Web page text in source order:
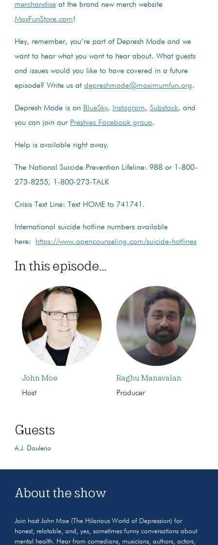
merchandise at the brand new merch website
MaxFunStore.com!
Hey, remember, you’re part of Depresh Mode and we
want to hear what you want to hear about. What guests
and issues would you like to have covered in a future
episode? Write us at depreshmode@maximumfun.org.
Depresh Mode is on BlueSky, Instagram, Substack, and
you can join our Preshies Facebook group.
Help is available right away.
The National Suicide Prevention Lifeline: 988 or 1-800-
273-8255, 1-800-273-TALK
Crisis Text Line: Text HOME to 741741.
International suicide hotline numbers available
here:
https://www.opencounseling.com/suicide-hotlines
In this episode...
John Moe
Host
Raghu Manavalan
Producer
Guests
A.J. Daulerio
About the show
Join host John Moe (The Hilarious World of Depression) for
honest, relatable, and, yes, sometimes funny conversations about
mental health. Hear from comedians, musicians, authors, actors,